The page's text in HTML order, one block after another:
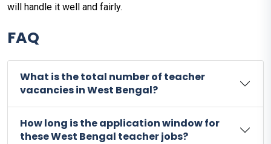
will handle it well and fairly.
FAQ
What is the total number of teacher
vacancies in West Bengal?
How long is the application window for
these West Bengal teacher jobs?